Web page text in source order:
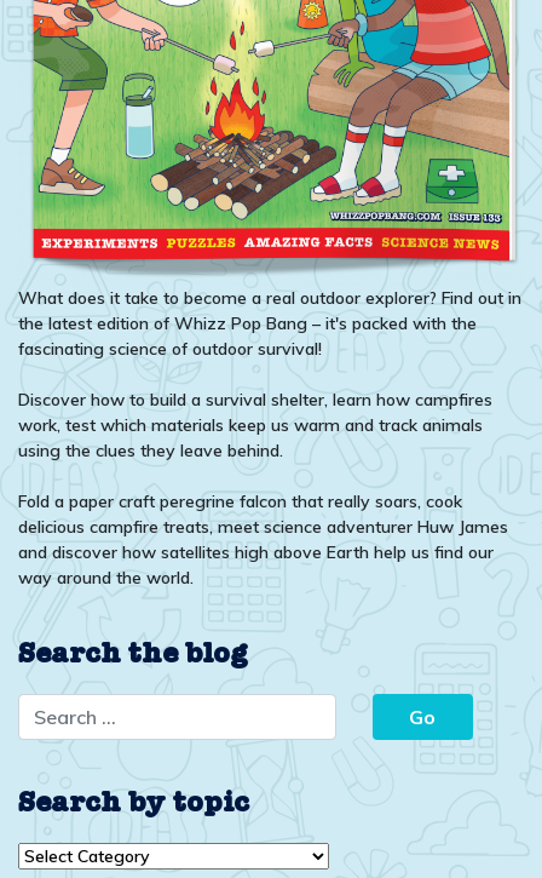
What does it take to become a real outdoor explorer? Find out in
the latest edition of Whizz Pop Bang – it's packed with the
fascinating science of outdoor survival!
Discover how to build a survival shelter, learn how campfires
work, test which materials keep us warm and track animals
using the clues they leave behind.
Fold a paper craft peregrine falcon that really soars, cook
delicious campfire treats, meet science adventurer Huw James
and discover how satellites high above Earth help us find our
way around the world.
Search the blog
Search by topic
Search